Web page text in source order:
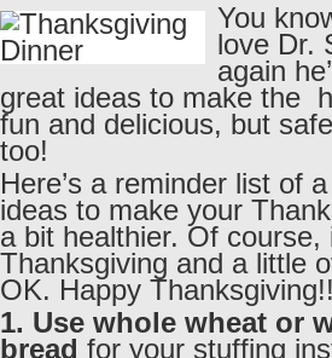
You
love Dr.
again
great ideas to make the
fun and delicious, but
too!
Here’s a reminder list of
ideas to make your
a bit healthier. Of
Thanksgiving and a little
OK. Happy
1. Use whole wheat or
bread for your stuffing